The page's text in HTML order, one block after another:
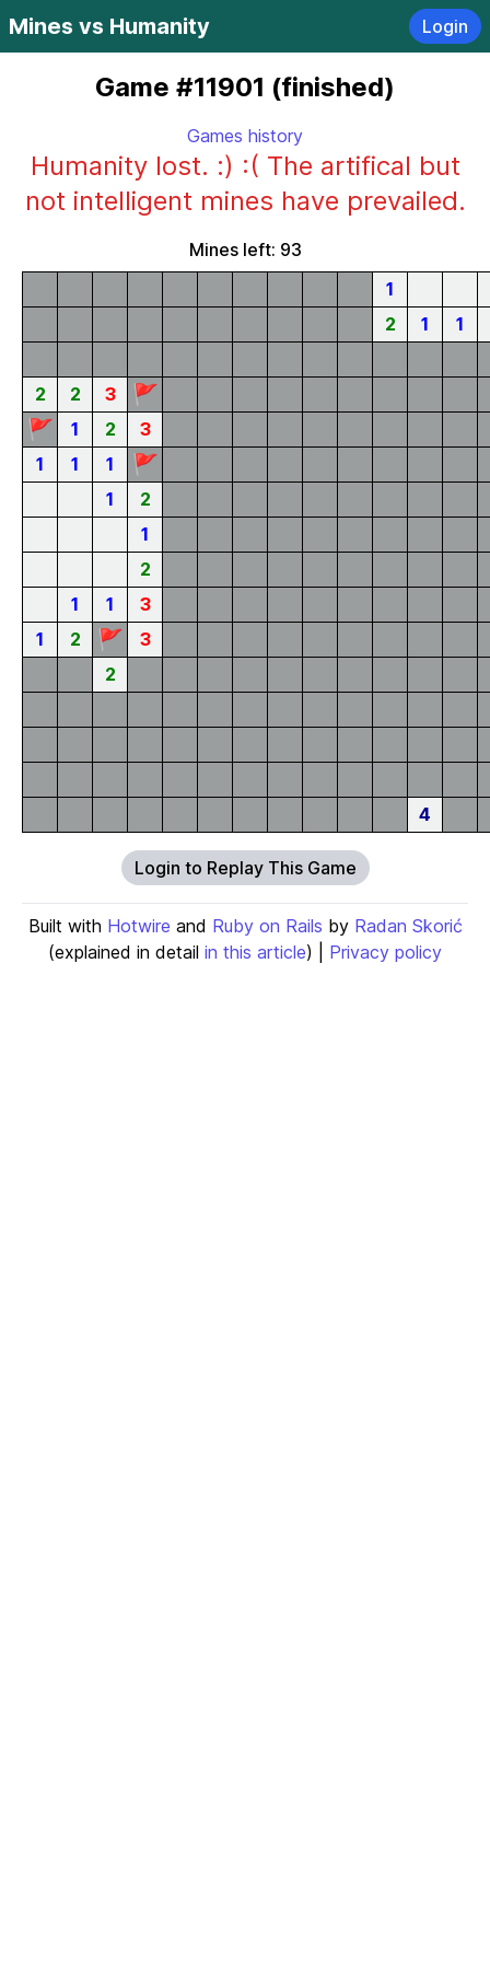
Mines vs Humanity Login
Game #11901 (finished)
Games history
Humanity lost. :) :( The artifical but
not intelligent mines have prevailed.
Mines left: 93
1
2
1 1
2 2 3
🚩
🚩
1 2
3
1
1 1 🚩
1
2
1
2
1
1
3
1
2 🚩
3
2
4
Login to Replay This Game
Built with Hotwire and Ruby on Rails by Radan Skorić
(explained in detail in this article) | Privacy policy